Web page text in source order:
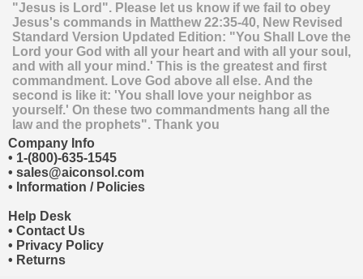
"Jesus is Lord". Please let us know if we fail to obey
Jesus's commands in Matthew 22:35-40, New Revised
Standard Version Updated Edition: "You Shall Love the
Lord your God with all your heart and with all your soul,
and with all your mind.' This is the greatest and first
commandment. Love God above all else. And the
second is like it: 'You shall love your neighbor as
yourself.' On these two commandments hang all the
law and the prophets". Thank you
Company Info
• 1-(800)-635-1545
• sales@aiconsol.com
• Information / Policies
Help Desk
• Contact Us
• Privacy Policy
• Returns